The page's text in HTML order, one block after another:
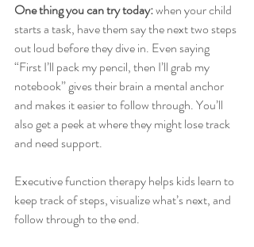
One thing you can try today: when your child
starts a task, have them say the next two steps
out loud before they dive in. Even saying
“First I’ll pack my pencil, then I’ll grab my
notebook” gives their brain a mental anchor
and makes it easier to follow through. You’ll
also get a peek at where they might lose track
and need support.
Executive function therapy helps kids learn to
keep track of steps, visualize what’s next, and
follow through to the end.